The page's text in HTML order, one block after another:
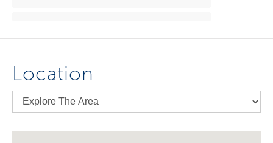
Location